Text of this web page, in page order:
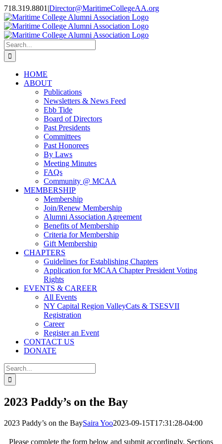
Skip
to
content
718.319.8801 |Director@MaritimeCollegeAA.org
Facebook
Instagram
X
Search
for:
HOME
ABOUT
Publications
Newsletters & News Feed
Ebb Tide
Board of Directors
Past Presidents
Committees
Past Honorees
By Laws
Meeting Minutes
FAQs
Community @ MCAA
MEMBERSHIP
Membership
Join/Renew Membership
Alumni Association Agreement
Benefits of Membership
Criteria for Membership
Gift Membership
CHAPTERS
Guidelines for Establishing Chapters
Application for MCAA Chapter President Voting
Rights
EVENTS & CAREER
All Events
NY Capital Region ValleyCats & TSESVII
Registration
Career
Register an Event
CONTACT US
DONATE
Search
for:
2023 Paddy’s on the Bay
2023 Paddy’s on the BaySaira Yoo2023-09-15T17:31:28-04:00
Please complete the form below and submit accordingly. Sections